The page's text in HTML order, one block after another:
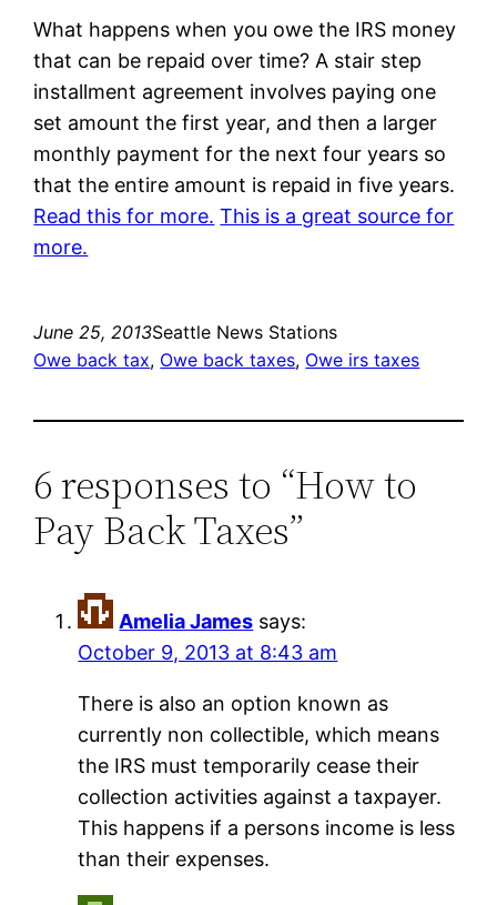
What happens when you owe the IRS money
that can be repaid over time? A stair step
installment agreement involves paying one
set amount the first year, and then a larger
monthly payment for the next four years so
that the entire amount is repaid in five years.
Read this for more. This is a great source for
more.
June 25, 2013Seattle News Stations
Owe back tax, Owe back taxes, Owe irs taxes
6 responses to “How to
Pay Back Taxes”
Amelia James says:
October 9, 2013 at 8:43 am
There is also an option known as
currently non collectible, which means
the IRS must temporarily cease their
collection activities against a taxpayer.
This happens if a persons income is less
than their expenses.